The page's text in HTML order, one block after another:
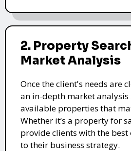
2. Property
Market Analysis
Once the client's needs are
an in-depth market analysis
available properties that
Whether it’s a property for
provide clients with the
to their business strategy.